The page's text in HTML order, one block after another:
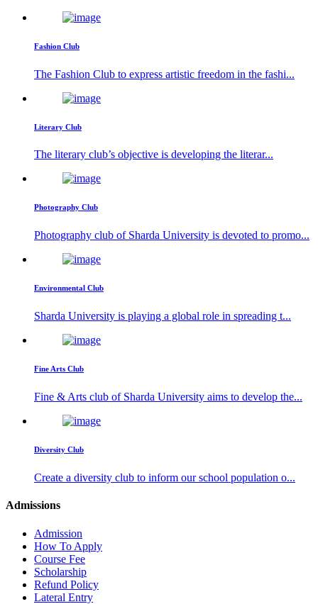
Fashion Club
The Fashion Club to express artistic freedom in the fashi...
Literary Club
The literary club’s objective is developing the literar...
Photography Club
Photography club of Sharda University is devoted to promo...
Environmental Club
Sharda University is playing a global role in spreading t...
Fine Arts Club
Fine & Arts club of Sharda University aims to develop the...
Diversity Club
Create a diversity club to inform our school population o...
Admissions
Admission
How To Apply
Course Fee
Scholarship
Refund Policy
Lateral Entry